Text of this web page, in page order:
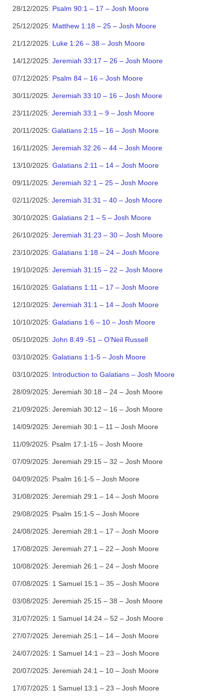
28/12/2025: Psalm 90:1 – 17 – Josh Moore
25/12/2025: Matthew 1:18 – 25 – Josh Moore
21/12/2025: Luke 1:26 – 38 – Josh Moore
14/12/2025: Jeremiah 33:17 – 26 – Josh Moore
07/12/2025: Psalm 84 – 16 – Josh Moore
30/11/2025: Jeremiah 33:10 – 16 – Josh Moore
23/11/2025: Jeremiah 33:1 – 9 – Josh Moore
20/11/2025: Galatians 2:15 – 16 – Josh Moore
16/11/2025: Jeremiah 32:26 – 44 – Josh Moore
13/10/2025: Galatians 2:11 – 14 – Josh Moore
09/11/2025: Jeremiah 32:1 – 25 – Josh Moore
02/11/2025: Jeremiah 31:31 – 40 – Josh Moore
30/10/2025: Galatians 2:1 – 5 – Josh Moore
26/10/2025: Jeremiah 31:23 – 30 – Josh Moore
23/10/2025: Galatians 1:18 – 24 – Josh Moore
19/10/2025: Jeremiah 31:15 – 22 – Josh Moore
16/10/2025: Galatians 1:11 – 17 – Josh Moore
12/10/2025: Jeremiah 31:1 – 14 – Josh Moore
10/10/2025: Galatians 1:6 – 10 – Josh Moore
05/10/2025: John 8:49 -51 – O’Neil Russell
03/10/2025: Galatians 1:1-5 – Josh Moore
03/10/2025: Introduction to Galatians – Josh Moore
28/09/2025: Jeremiah 30:18 – 24 – Josh Moore
21/09/2025: Jeremiah 30:12 – 16 – Josh Moore
14/09/2025: Jeremiah 30:1 – 11 – Josh Moore
11/09/2025: Psalm 17:1-15 – Josh Moore
07/09/2025: Jeremiah 29:15 – 32 – Josh Moore
04/09/2025: Psalm 16:1-5 – Josh Moore
31/08/2025: Jeremiah 29:1 – 14 – Josh Moore
29/08/2025: Psalm 15:1-5 – Josh Moore
24/08/2025: Jeremiah 28:1 – 17 – Josh Moore
17/08/2025: Jeremiah 27:1 – 22 – Josh Moore
10/08/2025: Jeremiah 26:1 – 24 – Josh Moore
07/08/2025: 1 Samuel 15:1 – 35 – Josh Moore
03/08/2025: Jeremiah 25:15 – 38 – Josh Moore
31/07/2025: 1 Samuel 14:24 – 52 – Josh Moore
27/07/2025: Jeremiah 25:1 – 14 – Josh Moore
24/07/2025: 1 Samuel 14:1 – 23 – Josh Moore
20/07/2025: Jeremiah 24:1 – 10 – Josh Moore
17/07/2025: 1 Samuel 13:1 – 23 – Josh Moore